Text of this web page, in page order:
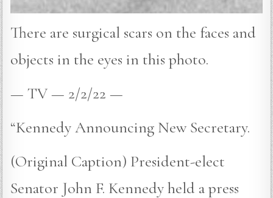
There are surgical scars on the faces and
objects in the eyes in this photo.
— TV — 2/2/22 —
“Kennedy Announcing New Secretary.
(Original Caption) President-elect
Senator John F. Kennedy held a press